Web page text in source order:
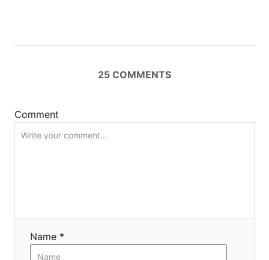
n
25 COMMENTS
Comment
Name *